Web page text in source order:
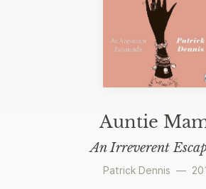
Auntie
An Irreverent
Patrick Dennis —